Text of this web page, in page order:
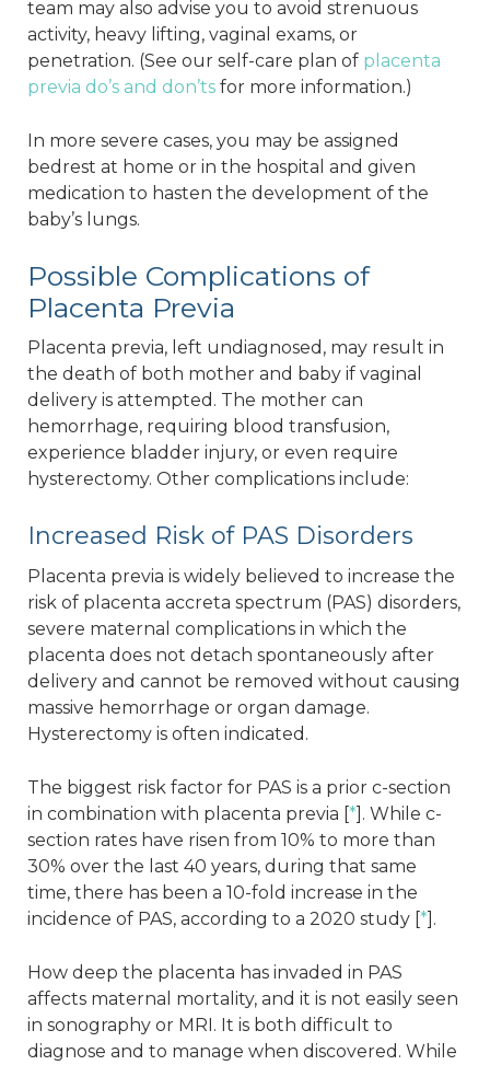
team may also advise you to avoid strenuous
activity, heavy lifting, vaginal exams, or
penetration. (See our self-care plan of placenta
previa do’s and don’ts for more information.)
In more severe cases, you may be assigned
bedrest at home or in the hospital and given
medication to hasten the development of the
baby’s lungs.
Possible Complications of
Placenta Previa
Placenta previa, left undiagnosed, may result in
the death of both mother and baby if vaginal
delivery is attempted. The mother can
hemorrhage, requiring blood transfusion,
experience bladder injury, or even require
hysterectomy. Other complications include:
Increased Risk of PAS Disorders
Placenta previa is widely believed to increase the
risk of placenta accreta spectrum (PAS) disorders,
severe maternal complications in which the
placenta does not detach spontaneously after
delivery and cannot be removed without causing
massive hemorrhage or organ damage.
Hysterectomy is often indicated.
The biggest risk factor for PAS is a prior c-section
in combination with placenta previa [*]. While c-
section rates have risen from 10% to more than
30% over the last 40 years, during that same
time, there has been a 10-fold increase in the
incidence of PAS, according to a 2020 study [*].
How deep the placenta has invaded in PAS
affects maternal mortality, and it is not easily seen
in sonography or MRI. It is both difficult to
diagnose and to manage when discovered. While